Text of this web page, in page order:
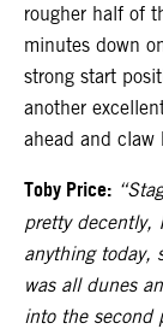
rougher half of
minutes down
strong start
another
ahead and claw
Toby Price:
pretty decently,
anything today,
was all dunes
into the second